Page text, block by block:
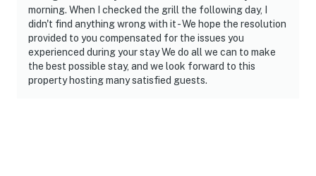
morning. When I checked the grill the following day, I
didn't find anything wrong with it - We hope the resolution
provided to you compensated for the issues you
experienced during your stay We do all we can to make
the best possible stay, and we look forward to this
property hosting many satisfied guests.